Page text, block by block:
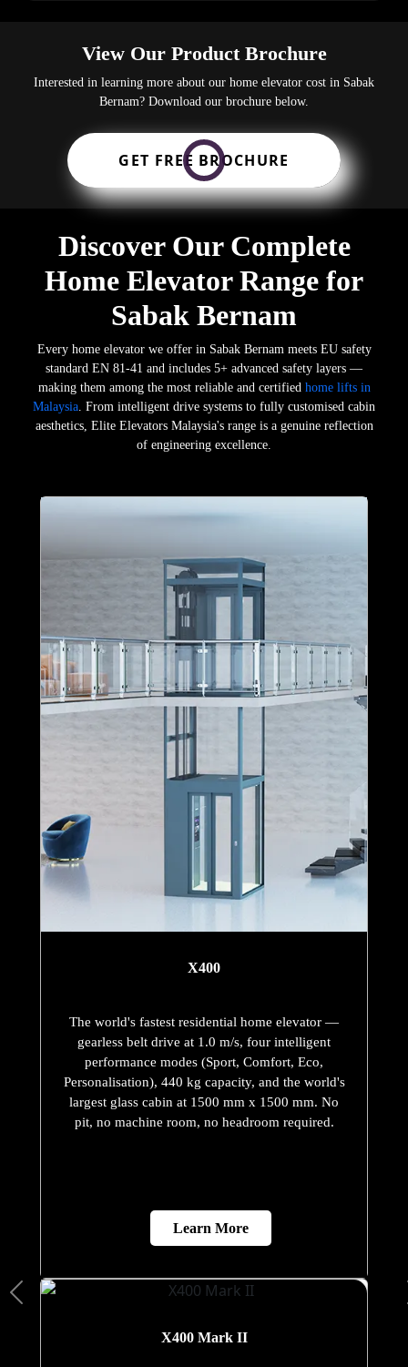
View Our Product Brochure
Interested in learning more about our home elevator cost in Sabak
Bernam? Download our brochure below.
GET FREE BROCHURE
Discover Our Complete
Home Elevator Range for
Sabak Bernam
Every home elevator we offer in Sabak Bernam meets EU safety
standard EN 81-41 and includes 5+ advanced safety layers —
making them among the most reliable and certified home lifts in
Malaysia . From intelligent drive systems to fully customised cabin
aesthetics, Elite Elevators Malaysia's range is a genuine reflection
of engineering excellence.
X400
The world's fastest residential home elevator —
gearless belt drive at 1.0 m/s, four intelligent
performance modes (Sport, Comfort, Eco,
Personalisation), 440 kg capacity, and the world's
largest glass cabin at 1500 mm x 1500 mm. No
pit, no machine room, no headroom required.
Learn More
X400 Mark II